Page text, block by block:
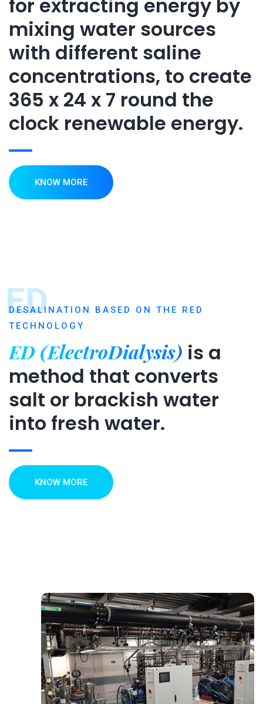
for extracting energy by
mixing water sources
with different saline
concentrations, to create
365 x 24 x 7 round the
clock renewable energy.
KNOW MORE
ED
DESALINATION BASED ON THE RED
TECHNOLOGY
ED (ElectroDialysis) is a
method that converts
salt or brackish water
into fresh water.
KNOW MORE